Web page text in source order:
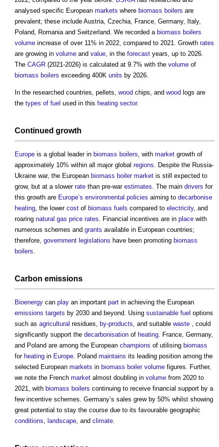
analysed specific European markets where biomass boilers are
prevalent; these include Austria, Czechia, France, Germany, Italy,
Poland, Romania and Switzerland. We recorded a biomass boilers
volume increase of over 11% in 2022, compared to 2021. Growth rates
are growing in volume and value, in the forecast years, up to 2026.
The CAGR (2021-2026) is calculated at 9.7% with the volume of
biomass boilers exceeding 400K units by 2026.
In the researched countries, pellets, wood chips, and wood logs are
the types of fuel used in this heating sector.
Continued growth
Europe is a global leader in biomass boilers, with market growth of
approximately 10% within all major global regions. Despite the Russia-
Ukraine war, the European biomass boiler market is still expected to
grow, but at a slower rate than pre-war estimates. The main drivers for
this growth are Europe’s environmental policies aiming to decarbonise
heating, the lower cost of biomass fuels compared to electricity, and
roaring natural gas price rates. Financial incentives are in place with
numerous schemes and grants available in European countries;
therefore, government legislations have been promoting biomass
boilers.
Carbon emissions
Bioenergy can play an important part in achieving the European
emissions targets by 2030 and beyond. Using sustainable fuel options
such as agricultural residues, by-products, and suitable waste , could
significantly support the decarbonisation of heating. France, Germany,
and Poland are among the European champions of utilising biomass
for heating in Europe. Poland maintains its leading position among the
selected European markets in biomass boiler volume figures. Further,
we note the French market almost doubling in volume from 2020 to
2021, with biomass boilers continuing to receive financial support by a
few incentive schemes. Germany’s sales grew by 50% whilst showing
great potential to stay the course due to its favourable geographic
conditions, landscape, and climate.